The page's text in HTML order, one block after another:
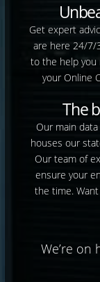
Get expert
are here 24/7/
to the help you
your Online
The
Our main
houses our
Our team of
ensure your
the time.
We’re